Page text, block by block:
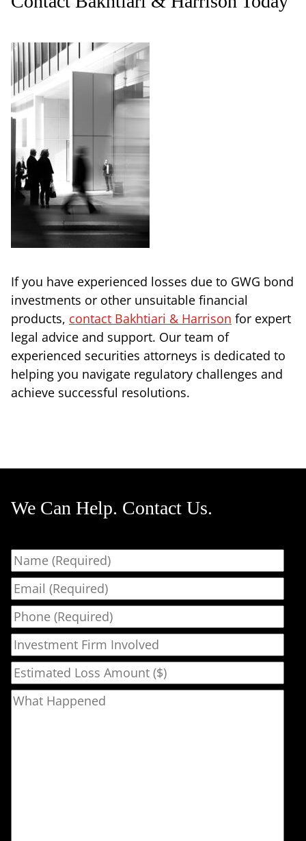
If you have experienced losses due to GWG bond
investments or other unsuitable financial
products, contact Bakhtiari & Harrison for expert
legal advice and support. Our team of
experienced securities attorneys is dedicated to
helping you navigate regulatory challenges and
achieve successful resolutions.
We Can Help. Contact Us.
Name
Email
Phone
Investment Firm Involved
Estimated Loss Amount ($)
What Happened